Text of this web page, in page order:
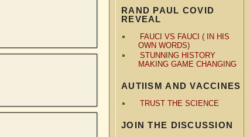
RAND PAUL COVID
REVEAL
FAUCI VS FAUCI ( IN HIS
OWN WORDS)
STUNNING HISTORY
MAKING GAME CHANGING
AUTIISM AND VACCINES
TRUST THE SCIENCE
JOIN THE DISCUSSION